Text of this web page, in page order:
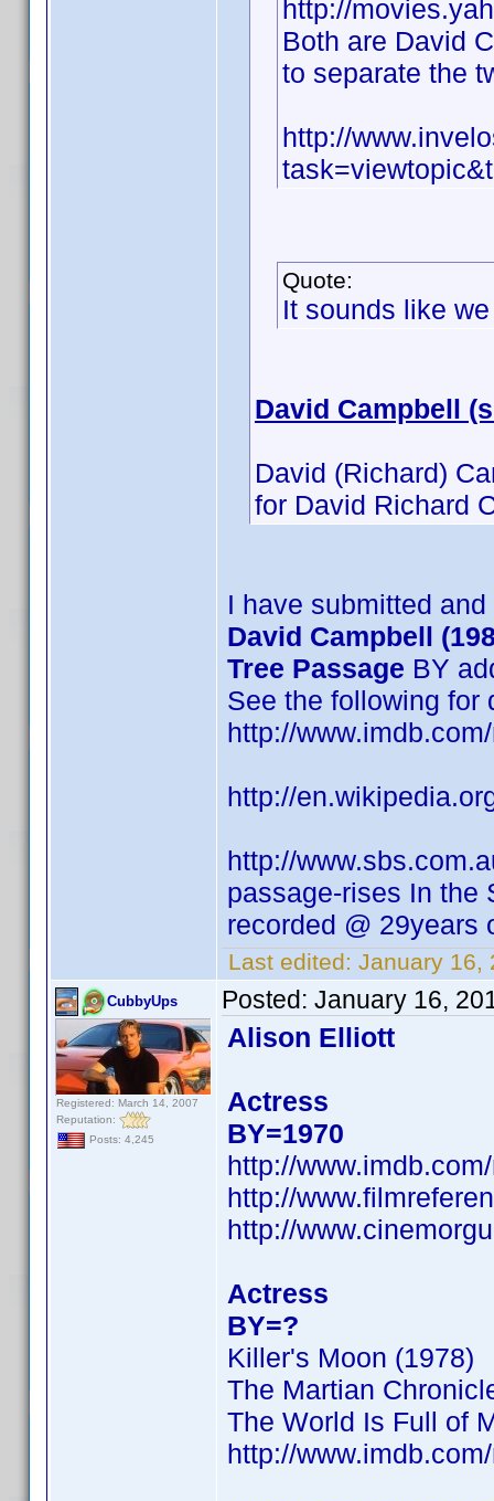
http://
Both are David
to separate the
http://
Quote:
It sounds like
David Campbell
David (Richard)
for David Richard
I have submitted
David Campbell
Tree Passage BY
See the following for
http://
http://
http://
passage-rises In the
recorded @ 29years
Last edited: January 16,
CubbyUps
Registered: March 14, 2007
Reputation:
Posts: 4,245
Posted: January 16,
Alison Elliott
Actress
BY=1970
http://
http://
http://
Actress
BY=?
Killer's Moon (1978)
The Martian
The World Is Full of
http://